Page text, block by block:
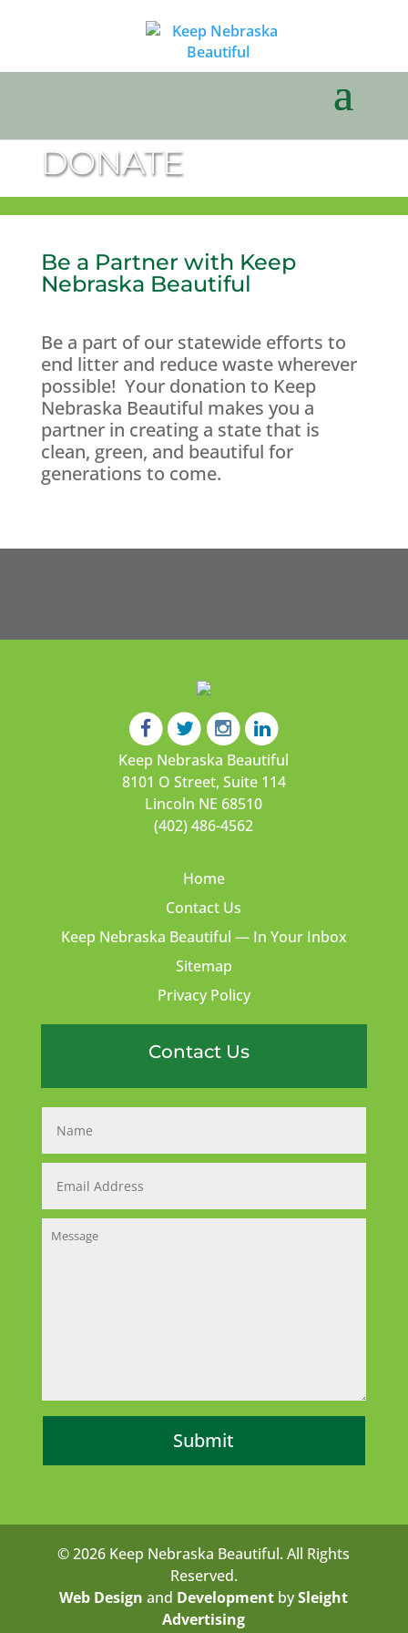
DONATE
Be a Partner with Keep
Nebraska Beautiful
Be a part of our statewide efforts to
end litter and reduce waste wherever
possible! Your donation to Keep
Nebraska Beautiful makes you a
partner in creating a state that is
clean, green, and beautiful for
generations to come.
Keep Nebraska Beautiful
8101 O Street, Suite 114
Lincoln NE 68510
(402) 486-4562
Home
Contact Us
Keep Nebraska Beautiful — In Your Inbox
Sitemap
Privacy Policy
Contact Us
© 2026 Keep Nebraska Beautiful. All Rights
Reserved.
Web Design and Development bySleight
Advertising